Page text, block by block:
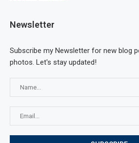
Newsletter
Subscribe my Newsletter for new blog
photos. Let's stay updated!